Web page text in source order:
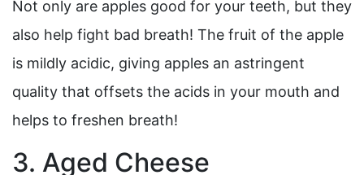
Not only are apples good for your teeth, but they
also help fight bad breath! The fruit of the apple
is mildly acidic, giving apples an astringent
quality that offsets the acids in your mouth and
helps to freshen breath!
3. Aged Cheese